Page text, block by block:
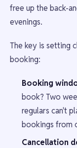
free up the back-
evenings.
The key is setting
booking:
Booking
book? Two
regulars can't
bookings from
Cancellation